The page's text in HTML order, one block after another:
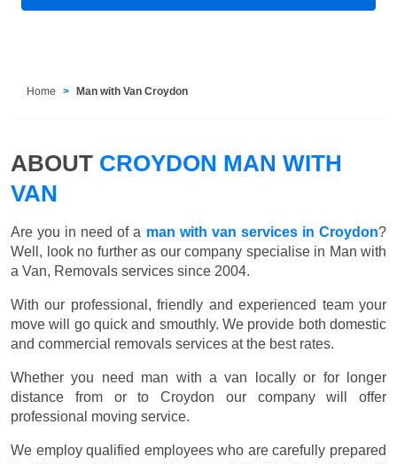
Home Man with Van Croydon
ABOUT CROYDON MAN WITH
VAN
Are you in need of a man with van services in Croydon?
Well, look no further as our company specialise in Man with
a Van, Removals services since 2004.
With our professional, friendly and experienced team your
move will go quick and smouthly. We provide both domestic
and commercial removals services at the best rates.
Whether you need man with a van locally or for longer
distance from or to Croydon our company will offer
professional moving service.
We employ qualified employees who are carefully prepared